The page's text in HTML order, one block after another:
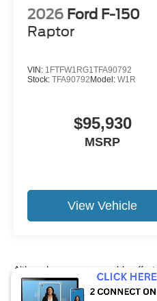
2026 Ford F-150
Raptor
VIN: 1FTFW1RG1TFA90792
Stock: TFA90792 Model: W1R
$95,930
MSRP
View Vehicle
Although every reasonable
accuracy cannot be
without warranty of any kind,